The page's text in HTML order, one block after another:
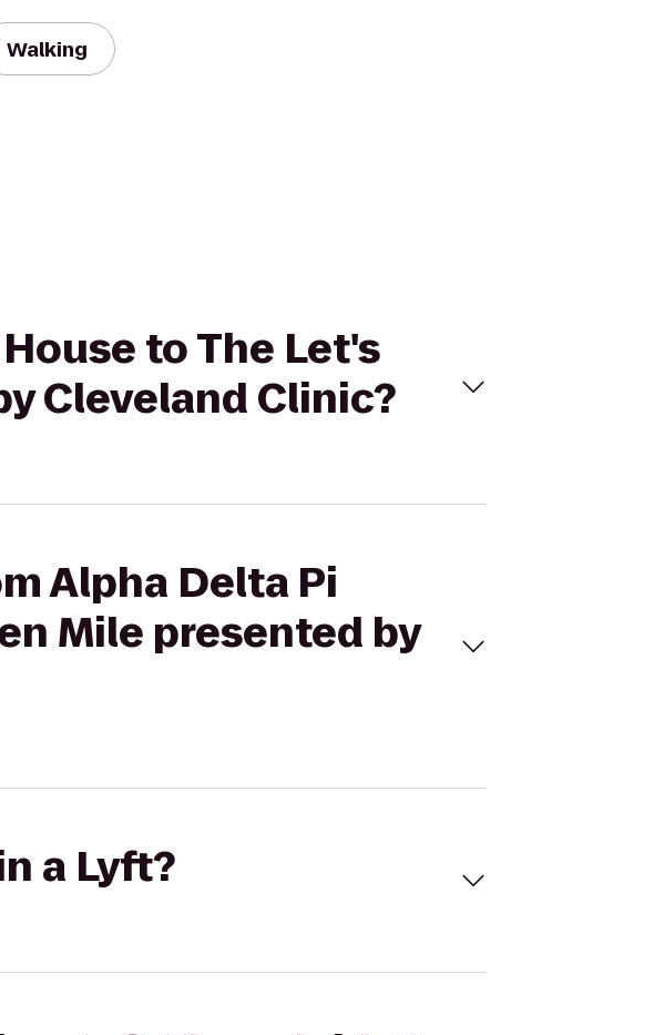
Walking
to The Let's
Cleveland Clinic?
Alpha Delta Pi
Mile presented by
a Lyft?